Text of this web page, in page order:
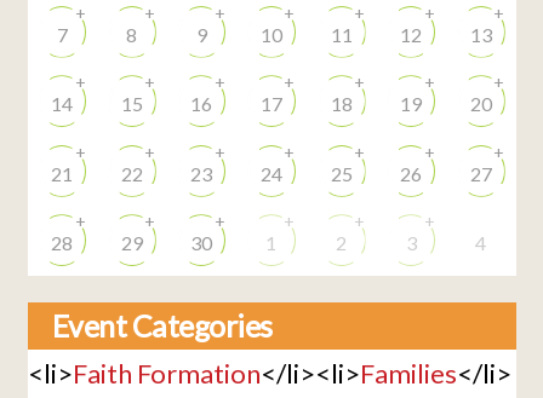
7
+
8
+
9
+
10
+
11
+
12
+
13
+
14
+
15
+
16
+
17
+
18
+
19
+
20
+
21
+
22
+
23
+
24
+
25
+
26
+
27
+
28
+
29
+
30
+
1
+
2
+
3
+
4
Event Categories
<li>Faith Formation</li><li>Families</li>